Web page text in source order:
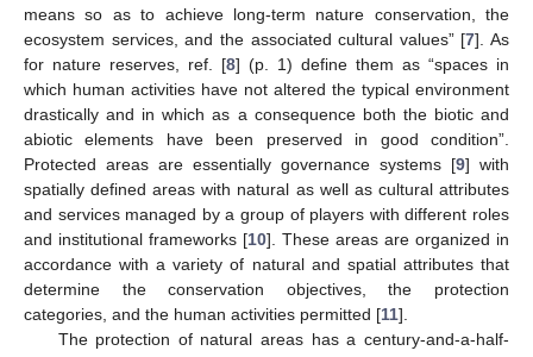
means so as to achieve long-term nature conservation, the
ecosystem services, and the associated cultural values” [7]. As
for nature reserves, ref. [8] (p. 1) define them as “spaces in
which human activities have not altered the typical environment
drastically and in which as a consequence both the biotic and
abiotic elements have been preserved in good condition”.
Protected areas are essentially governance systems [9] with
spatially defined areas with natural as well as cultural attributes
and services managed by a group of players with different roles
and institutional frameworks [10]. These areas are organized in
accordance with a variety of natural and spatial attributes that
determine the conservation objectives, the protection
categories, and the human activities permitted [11].
The protection of natural areas has a century-and-a-half-